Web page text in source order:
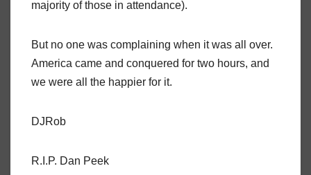
majority of those in attendance).
But no one was complaining when it was all over.
America came and conquered for two hours, and
we were all the happier for it.
DJRob
R.I.P. Dan Peek